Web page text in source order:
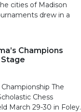
cities of Madison
drew in a
Champions
The
Chess
March 29-30 in Foley.